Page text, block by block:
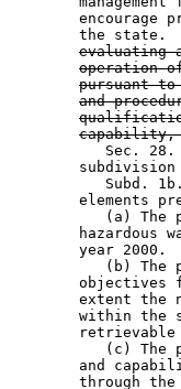
encourage
        the state.
evaluating
operation
pursuant
and
capability,
Sec.
Subd.
elements
(a) The
hazardous
        year 2000.
(b) The
objectives
extent the
within the
(c) The
and
through